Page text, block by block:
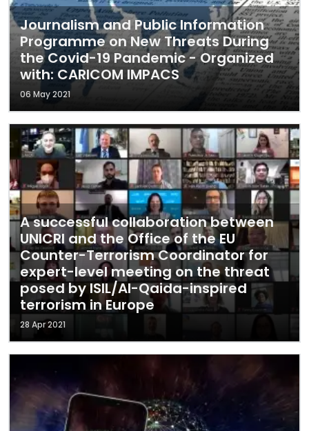
Journalism and Public Information
Programme on New Threats During
the Covid-19 Pandemic - Organized
with: CARICOM IMPACS
06 May 2021
A successful collaboration between
UNICRI and the Office of the EU
Counter-Terrorism Coordinator for
expert-level meeting on the threat
posed by ISIL/Al-Qaida-inspired
terrorism in Europe
28 Apr 2021